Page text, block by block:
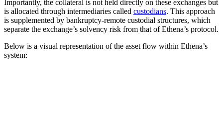
Importantly, the collateral is not held directly on these exchanges but
is allocated through intermediaries called custodians. This approach
is supplemented by bankruptcy-remote custodial structures, which
separate the exchange’s solvency risk from that of Ethena’s protocol.
Below is a visual representation of the asset flow within Ethena’s
system: